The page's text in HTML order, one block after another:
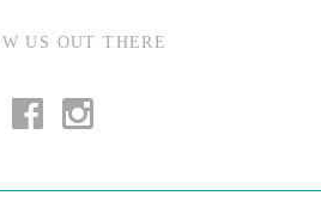
US OUT THERE